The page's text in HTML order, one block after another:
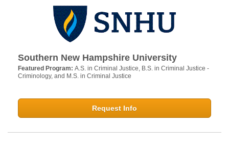
Southern New Hampshire University
Featured Program: A.S. in Criminal Justice, B.S. in Criminal Justice -
Criminology, and M.S. in Criminal Justice
Request Info